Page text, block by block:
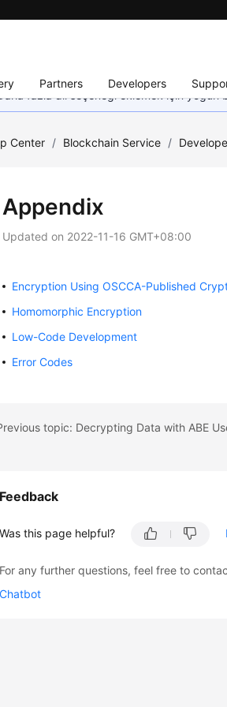
Partners Developers
fazla dil seçeneği eklemek için yoğun
Center / Blockchain Service /
Appendix
Updated on 2022-11-16 GMT+08:00
Encryption Using OSCCA-Published
Homomorphic Encryption
Low-Code Development
Error Codes
topic: Decrypting Data with ABE
Feedback
Was this page helpful?
For any further questions, feel free to
Chatbot